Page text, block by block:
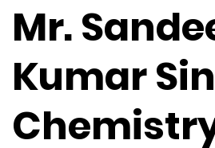
Mr.
Kumar